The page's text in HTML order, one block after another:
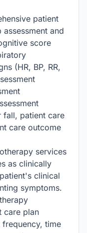
patient
and
score
(HR, BP, RR,
fall, patient care
care outcome
services
as clinically
clinical
symptoms.
care plan
time